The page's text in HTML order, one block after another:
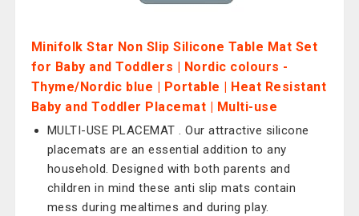
Minifolk Star Non Slip Silicone Table Mat Set
for Baby and Toddlers | Nordic colours -
Thyme/Nordic blue | Portable | Heat Resistant
Baby and Toddler Placemat | Multi-use
MULTI-USE PLACEMAT . Our attractive silicone
placemats are an essential addition to any
household. Designed with both parents and
children in mind these anti slip mats contain
mess during mealtimes and during play.